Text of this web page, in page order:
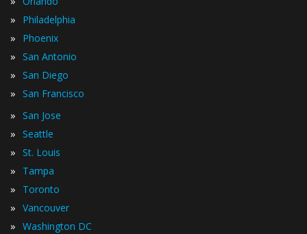
» Philadelphia
» Phoenix
» San Antonio
» San Diego
» San Francisco
» San Jose
» Seattle
» St. Louis
» Tampa
» Toronto
» Vancouver
» Washington DC